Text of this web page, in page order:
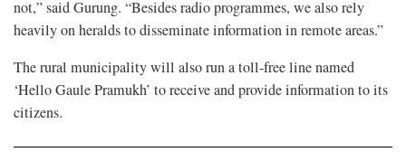
not,” said Gurung. “Besides radio programmes, we also rely
heavily on heralds to disseminate information in remote areas.”
The rural municipality will also run a toll-free line named
‘Hello Gaule Pramukh’ to receive and provide information to its
citizens.